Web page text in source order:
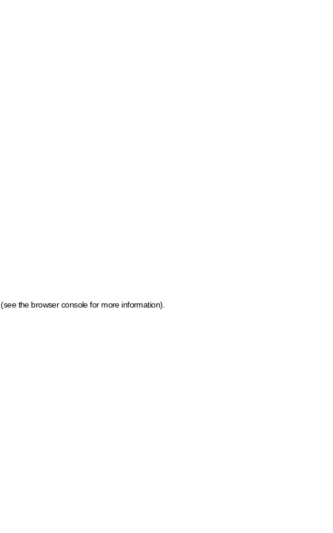
(see the browser console for more information)